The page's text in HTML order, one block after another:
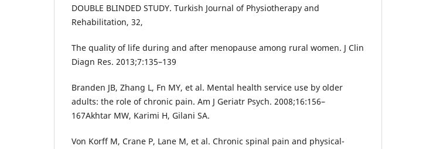
DOUBLE BLINDED STUDY. Turkish Journal of Physiotherapy and
Rehabilitation, 32,
The quality of life during and after menopause among rural women. J Clin
Diagn Res. 2013;7:135–139
Branden JB, Zhang L, Fn MY, et al. Mental health service use by older
adults: the role of chronic pain. Am J Geriatr Psych. 2008;16:156–
167Akhtar MW, Karimi H, Gilani SA.
Von Korff M, Crane P, Lane M, et al. Chronic spinal pain and physical-